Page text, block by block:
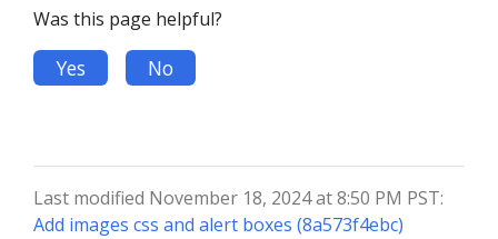
Was this page helpful?
Yes No
Last modified November 18, 2024 at 8:50 PM PST:
Add images css and alert boxes (8a573f4ebc)